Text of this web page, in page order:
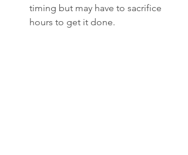
timing but may have to sacrifice
hours to get it done.